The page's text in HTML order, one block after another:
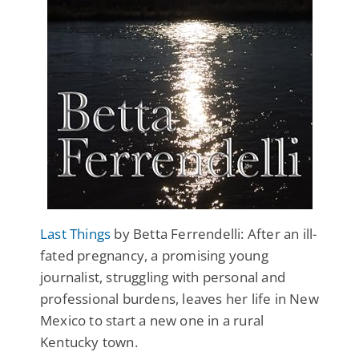
Last Things by Betta Ferrendelli: After an ill-
fated pregnancy, a promising young
journalist, struggling with personal and
professional burdens, leaves her life in New
Mexico to start a new one in a rural
Kentucky town.